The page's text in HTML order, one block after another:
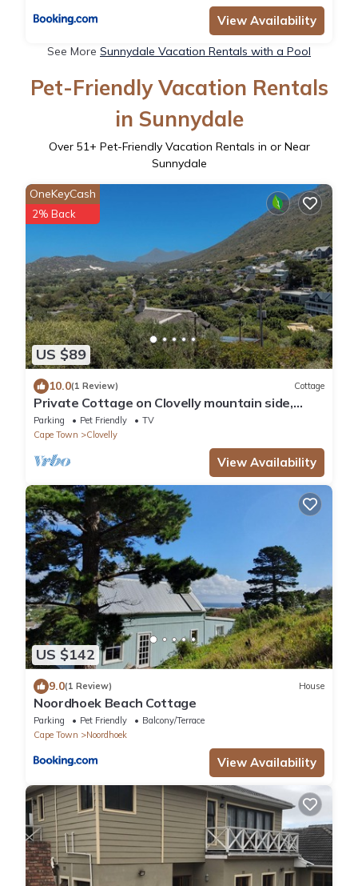
View Availability
See More Sunnydale Vacation Rentals with a Pool
Pet-Friendly Vacation Rentals
in Sunnydale
Over 51+ Pet-Friendly Vacation Rentals in or Near
Sunnydale
US $89
OneKeyCash
2% Back
10.0(1 Review) Cottage
Private Cottage on Clovelly mountain side,
750m to golf course, 1 km to beaches.
Parking Pet Friendly
TV
Cape Town
Clovelly
View Availability
US $142
9.0(1 Review) House
Noordhoek Beach Cottage
Parking Pet Friendly
Balcony/Terrace
Cape Town
Noordhoek
View Availability